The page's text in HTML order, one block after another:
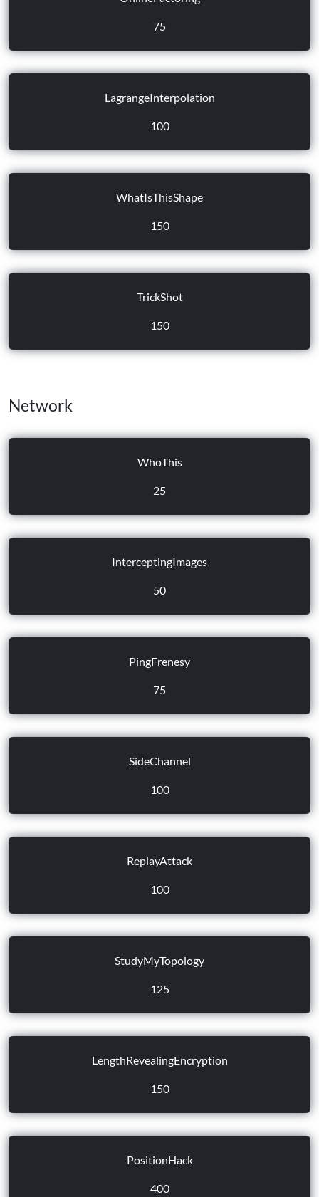
75
LagrangeInterpolation
100
WhatIsThisShape
150
TrickShot
150
Network
WhoThis
25
InterceptingImages
50
PingFrenesy
75
SideChannel
100
ReplayAttack
100
StudyMyTopology
125
LengthRevealingEncryption
150
PositionHack
400